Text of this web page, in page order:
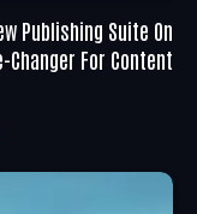
Publishing Suite On
Changer For Content